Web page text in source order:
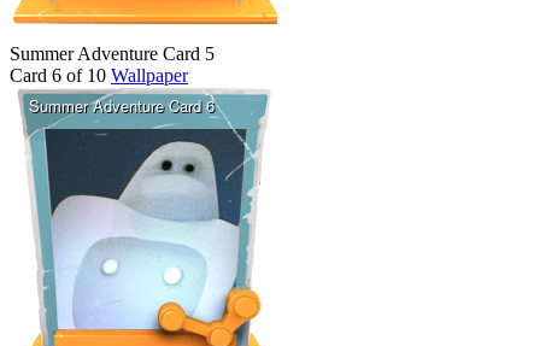
Summer Adventure Card 5
Card 6 of 10 Wallpaper